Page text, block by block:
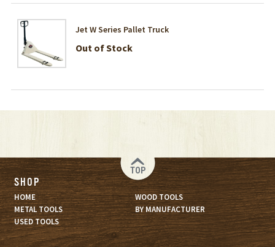
Jet W Series Pallet Truck
Out of Stock
TOP
SHOP
HOME
WOOD TOOLS
METAL TOOLS
BY MANUFACTURER
USED TOOLS